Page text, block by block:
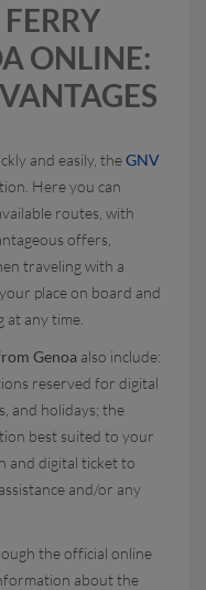
ONLINE:
and easily, theGNV
Here you can
routes, with
offers,
traveling with a
place on board and
any time.
Genoa also include:
reserved for digital
and holidays; the
best suited to your
and digital ticket to
and/or any
the official online
about the